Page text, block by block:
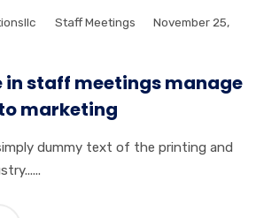
Staff Meetings
November 25,
staff meetings manage
marketing
dummy text of the printing and